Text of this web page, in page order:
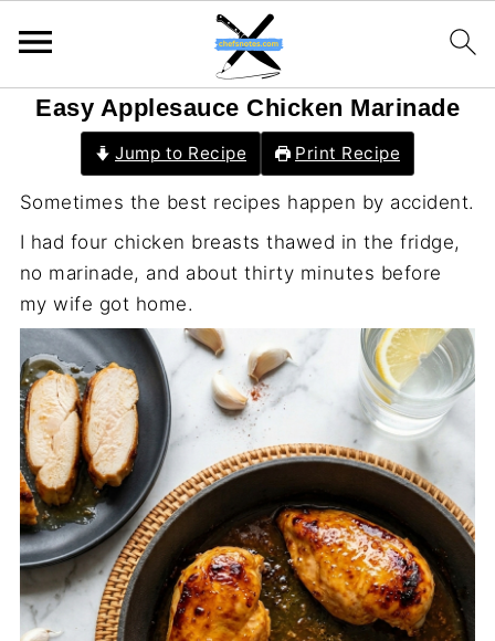
Easy Applesauce Chicken Marinade
Jump to Recipe Print Recipe
Sometimes the best recipes happen by accident.
I had four chicken breasts thawed in the fridge,
no marinade, and about thirty minutes before
my wife got home.